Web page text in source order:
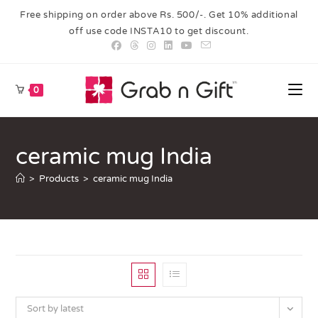
Free shipping on order above Rs. 500/-. Get 10% additional
off use code INSTA10 to get discount.
0
ceramic mug India
> Products > ceramic mug India
Sort by latest